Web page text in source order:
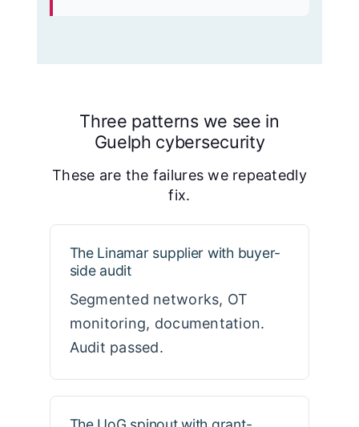
Three patterns we see in
Guelph cybersecurity
These are the failures we repeatedly
fix.
The Linamar supplier with buyer-
side audit
Segmented networks, OT
monitoring, documentation.
Audit passed.